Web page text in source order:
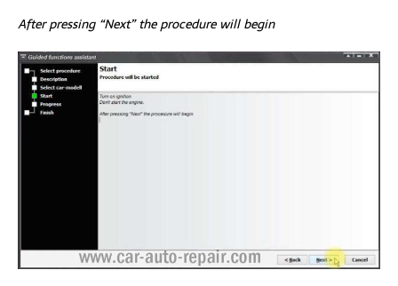
After pressing “Next” the procedure will begin